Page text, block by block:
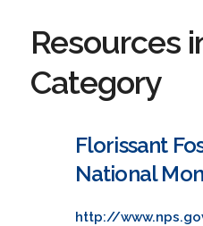
Resources
Category
Florissant
National
http://